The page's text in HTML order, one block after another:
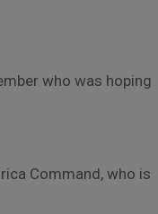
who was hoping
Command, who is